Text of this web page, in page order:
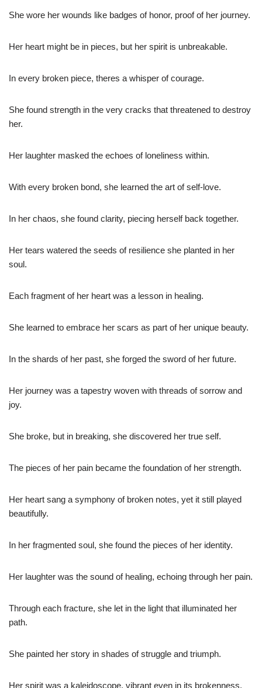
She wore her wounds like badges of honor, proof of her journey.
Her heart might be in pieces, but her spirit is unbreakable.
In every broken piece, theres a whisper of courage.
She found strength in the very cracks that threatened to destroy
her.
Her laughter masked the echoes of loneliness within.
With every broken bond, she learned the art of self-love.
In her chaos, she found clarity, piecing herself back together.
Her tears watered the seeds of resilience she planted in her
soul.
Each fragment of her heart was a lesson in healing.
She learned to embrace her scars as part of her unique beauty.
In the shards of her past, she forged the sword of her future.
Her journey was a tapestry woven with threads of sorrow and
joy.
She broke, but in breaking, she discovered her true self.
The pieces of her pain became the foundation of her strength.
Her heart sang a symphony of broken notes, yet it still played
beautifully.
In her fragmented soul, she found the pieces of her identity.
Her laughter was the sound of healing, echoing through her pain.
Through each fracture, she let in the light that illuminated her
path.
She painted her story in shades of struggle and triumph.
Her spirit was a kaleidoscope, vibrant even in its brokenness.